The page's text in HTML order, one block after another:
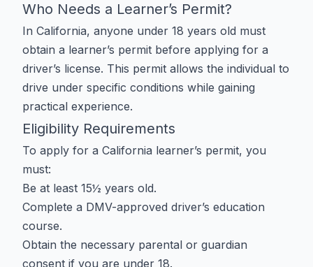
Who Needs a Learner’s Permit?
In California, anyone under 18 years old must
obtain a learner’s permit before applying for a
driver’s license. This permit allows the individual to
drive under specific conditions while gaining
practical experience.
Eligibility Requirements
To apply for a California learner’s permit, you
must:
Be at least 15½ years old.
Complete a DMV-approved driver’s education
course.
Obtain the necessary parental or guardian
consent if you are under 18.